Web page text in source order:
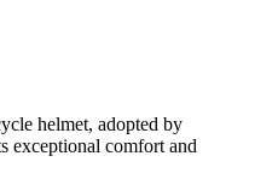
helmet, adopted by
exceptional comfort and